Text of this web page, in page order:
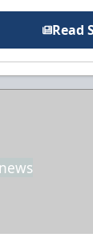
Read